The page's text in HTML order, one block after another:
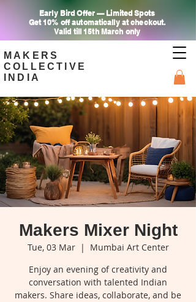
MAKERS
COLLECTIVE
INDIA
Early Bird Offer — Limited Spots
Get 10% off automatically at checkout.
Valid till 15th March only
Makers Mixer Night
Tue, 03 Mar
  |
Mumbai Art Center
Enjoy an evening of creativity and
conversation with talented Indian
makers. Share ideas, collaborate, and be